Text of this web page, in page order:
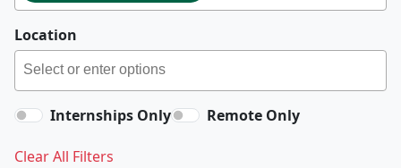
Location
Internships Only Remote Only
Clear All Filters